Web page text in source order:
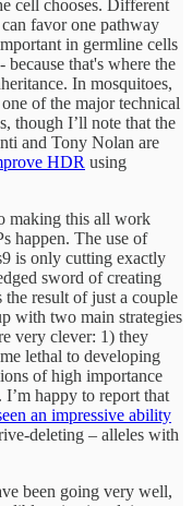
cell chooses. Different
favor one pathway
in germline cells
that's where the
In mosquitoes,
of the major technical
though I’ll note that the
and Tony Nolan are
HDR using
making this all work
happen. The use of
is only cutting exactly
sword of creating
result of just a couple
with two main strategies
very clever: 1) they
lethal to developing
of high importance
happy to report that
an impressive ability
deleting – alleles with
been going very well,